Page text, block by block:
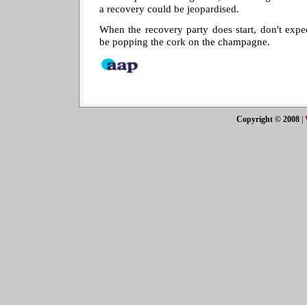
a recovery could be jeopardised.
When the recovery party does start, don't
be popping the cork on the champagne.
Copyright © 2008|